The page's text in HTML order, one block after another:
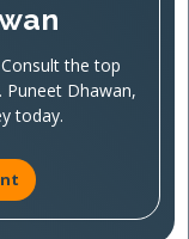
the top
Puneet Dhawan,
today.